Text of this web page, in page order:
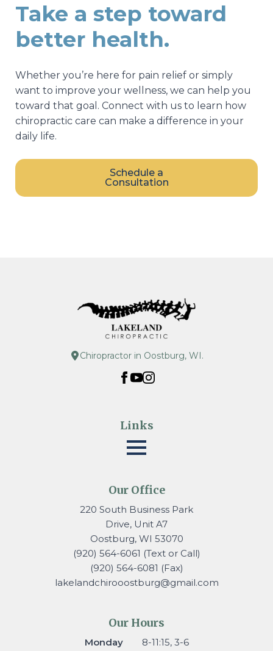
Take a step toward
better health.
Whether you’re here for pain relief or simply
want to improve your wellness, we can help you
toward that goal. Connect with us to learn how
chiropractic care can make a difference in your
daily life.
Schedule a
Consultation
Chiropractor in Oostburg, WI.
Links
Our Office
220 South Business Park
Drive, Unit A7
Oostburg, WI 53070
(920) 564-6061 (Text or Call)
(920) 564-6081 (Fax)
lakelandchirooostburg@gmail.com
Our Hours
Monday 8-11:15, 3-6